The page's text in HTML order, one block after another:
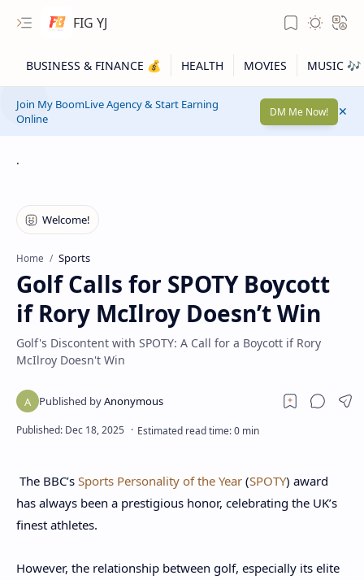
FIG YJ
Join My BoomLive Agency & Start Earning
Online
DM Me Now!
.
Home Sports
Golf Calls for SPOTY Boycott
if Rory McIlroy Doesn’t Win
Golf's Discontent with SPOTY: A Call for a Boycott if Rory
McIlroy Doesn't Win
The BBC’s Sports Personality of the Year (SPOTY) award
has always been a prestigious honor, celebrating the UK’s
finest athletes.
However, the relationship between golf, especially its elite